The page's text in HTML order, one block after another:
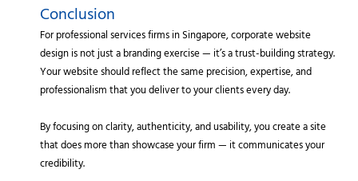
Conclusion
For professional services firms in Singapore, corporate website
design is not just a branding exercise — it’s a trust-building strategy.
Your website should reflect the same precision, expertise, and
professionalism that you deliver to your clients every day.
By focusing on clarity, authenticity, and usability, you create a site
that does more than showcase your firm — it communicates your
credibility.